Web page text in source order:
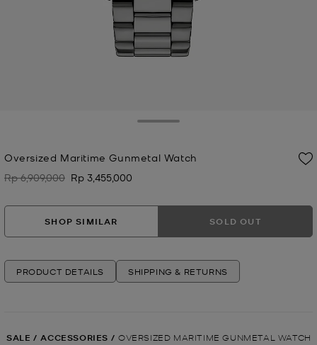
Oversized Maritime Gunmetal Watch
Was
Rp 6,909,000 Now
Rp 3,455,000
SHOP SIMILAR SOLD OUT
PRODUCT DETAILS SHIPPING & RETURNS
SALE / ACCESSORIES / OVERSIZED MARITIME GUNMETAL WATCH